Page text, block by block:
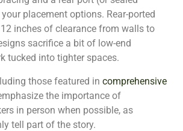
placement options. Rear-ported
inches of clearance from walls to
sacrifice a bit of low-end
tucked into tighter spaces.
those featured in comprehensive
the importance of
in person when possible, as
tell part of the story.